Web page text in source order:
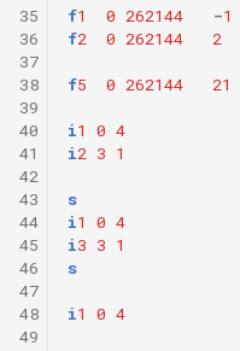
35
36
37
38
39
40
41
42
43
44
45
46
47
48
49
f1 0 262144 -1
f2 0 262144 2
f5 0 262144 21
i1 0 4
i2 3 1
s
i1 0 4
i3 3 1
s
i1 0 4